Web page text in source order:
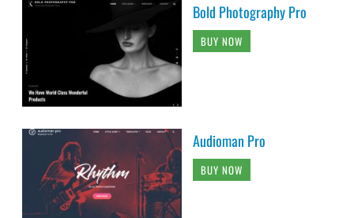
Bold Photography Pro
BUY NOW
Audioman Pro
BUY NOW